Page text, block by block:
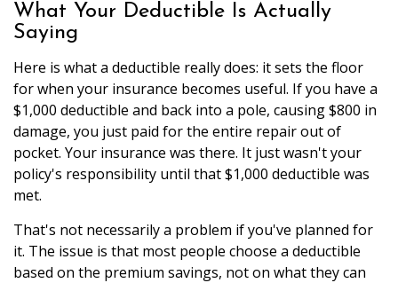
What Your Deductible Is Actually
Saying
Here is what a deductible really does: it sets the floor
for when your insurance becomes useful. If you have a
$1,000 deductible and back into a pole, causing $800 in
damage, you just paid for the entire repair out of
pocket. Your insurance was there. It just wasn't your
policy's responsibility until that $1,000 deductible was
met.
That's not necessarily a problem if you've planned for
it. The issue is that most people choose a deductible
based on the premium savings, not on what they can